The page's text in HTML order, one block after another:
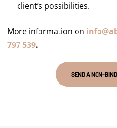
client’s possibilities.
More information on
797 539.
SEND A NON-